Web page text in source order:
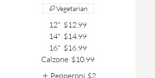
12" $12.99
14" $14.99
16" $16.99
Calzone $10.99
Vegetarian
Pepperoni $2